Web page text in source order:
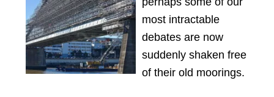
most intractable
debates are now
suddenly shaken free
of their old moorings.